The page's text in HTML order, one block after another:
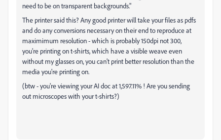
need to be on transparent backgrounds."
The printer said this? Any good printer will take your files as pdfs
and do any conversions necessary on their end to reproduce at
maximimum resolution - which is probably 150dpi not 300,
you're printing on t-shirts, which have a visible weave even
without my glasses on, you can't print better resolution than the
media you're printing on.
(btw - you're viewing your AI doc at 1,597.11% ! Are you sending
out microscopes with your t-shirts?)